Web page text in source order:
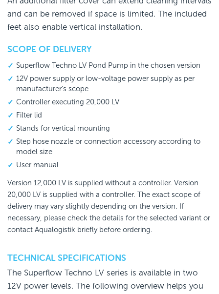
and can be removed if space is limited. The included
feet also enable vertical installation.
SCOPE OF DELIVERY
Superflow Techno LV Pond Pump in the chosen version
12V power supply or low-voltage power supply as per
manufacturer's scope
Controller executing 20,000 LV
Filter lid
Stands for vertical mounting
Step hose nozzle or connection accessory according to
model size
User manual
Version 12,000 LV is supplied without a controller. Version
20,000 LV is supplied with a controller. The exact scope of
delivery may vary slightly depending on the version. If
necessary, please check the details for the selected variant or
contact Aqualogistik briefly before ordering.
TECHNICAL SPECIFICATIONS
The Superflow Techno LV series is available in two
12V power levels. The following overview helps you